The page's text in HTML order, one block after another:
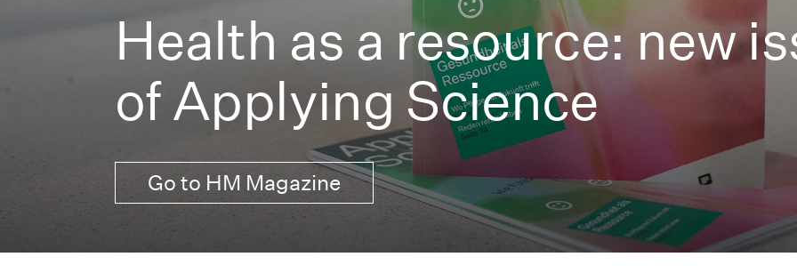
Health as a resource: new
of Applying Science
Go to HM Magazine